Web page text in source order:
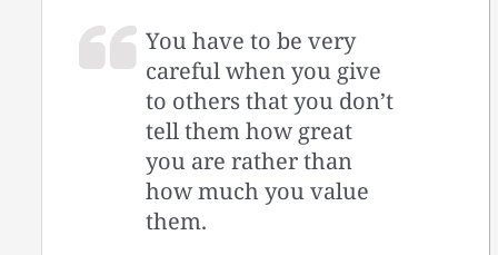
You have to be very
careful when you give
to others that you don’t
tell them how great
you are rather than
how much you value
them.